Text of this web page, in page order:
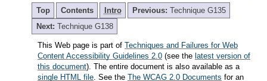
Top Contents Intro Previous: Technique G135
Next: Technique G138
This Web page is part of Techniques and Failures for Web
Content Accessibility Guidelines 2.0 (see the latest version of
this document). The entire document is also available as a
single HTML file. See the The WCAG 2.0 Documents for an